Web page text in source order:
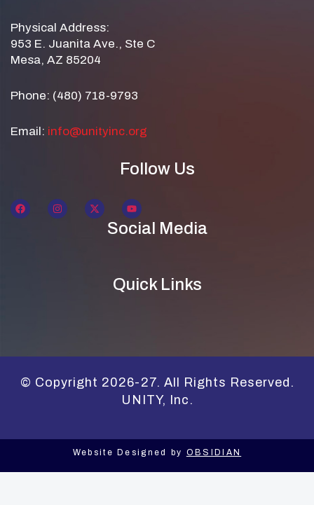
Physical Address:
953 E. Juanita Ave., Ste C
Mesa, AZ 85204
Phone: (480) 718-9793
Email: info@unityinc.org
Follow Us
Social Media
Quick Links
© Copyright 2026-27. All Rights Reserved.
UNITY, Inc.
Website Designed by OBSIDIAN